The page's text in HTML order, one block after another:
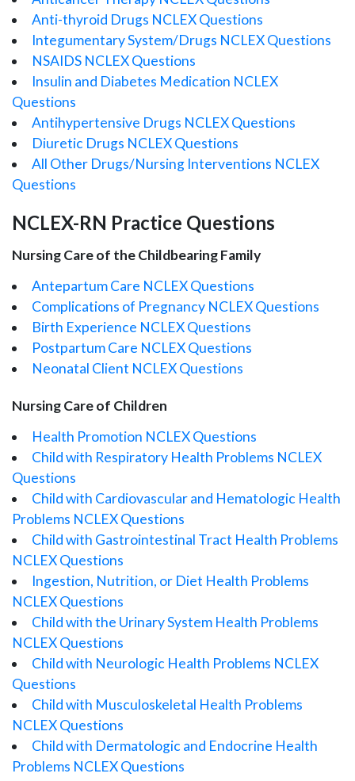
Anti-thyroid Drugs NCLEX Questions
Integumentary System/Drugs NCLEX Questions
NSAIDS NCLEX Questions
Insulin and Diabetes Medication NCLEX
Questions
Antihypertensive Drugs NCLEX Questions
Diuretic Drugs NCLEX Questions
All Other Drugs/Nursing Interventions NCLEX
Questions
NCLEX-RN Practice Questions
Nursing Care of the Childbearing Family
Antepartum Care NCLEX Questions
Complications of Pregnancy NCLEX Questions
Birth Experience NCLEX Questions
Postpartum Care NCLEX Questions
Neonatal Client NCLEX Questions
Nursing Care of Children
Health Promotion NCLEX Questions
Child with Respiratory Health Problems NCLEX
Questions
Child with Cardiovascular and Hematologic Health
Problems NCLEX Questions
Child with Gastrointestinal Tract Health Problems
NCLEX Questions
Ingestion, Nutrition, or Diet Health Problems
NCLEX Questions
Child with the Urinary System Health Problems
NCLEX Questions
Child with Neurologic Health Problems NCLEX
Questions
Child with Musculoskeletal Health Problems
NCLEX Questions
Child with Dermatologic and Endocrine Health
Problems NCLEX Questions